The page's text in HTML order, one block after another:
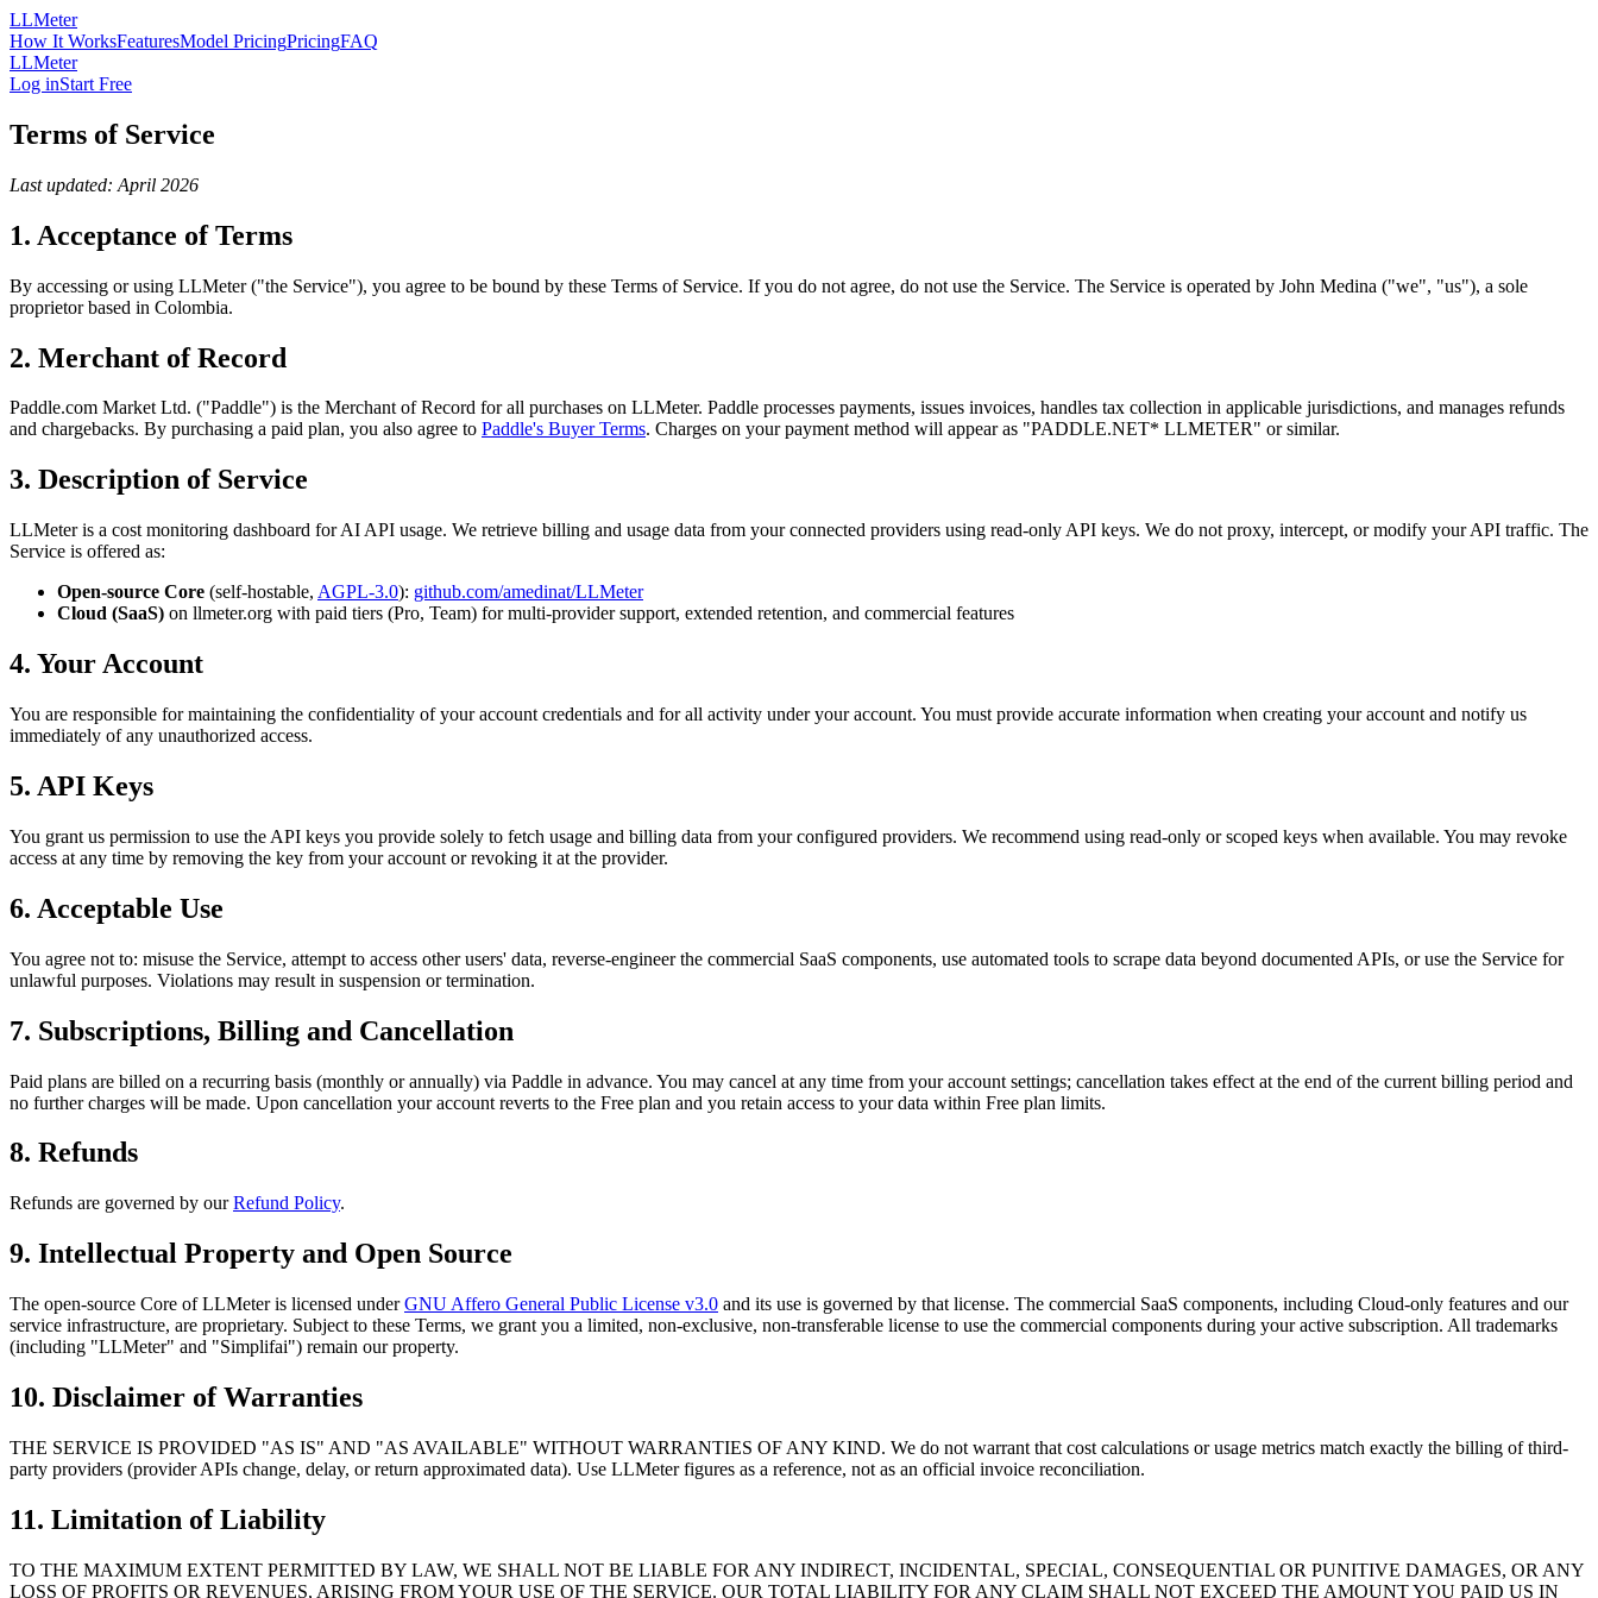
LLMeter
How It WorksFeaturesModel PricingPricingFAQ
LLMeter
Log inStart Free
Terms of Service
Last updated: April 2026
1. Acceptance of Terms
By accessing or using LLMeter ("the Service"), you agree to be bound by these Terms of Service. If you do not agree, do not use the Service. The Service is operated by John Medina ("we", "us"), a sole
proprietor based in Colombia.
2. Merchant of Record
Paddle.com Market Ltd. ("Paddle") is the Merchant of Record for all purchases on LLMeter. Paddle processes payments, issues invoices, handles tax collection in applicable jurisdictions, and manages refunds
and chargebacks. By purchasing a paid plan, you also agree to Paddle's Buyer Terms. Charges on your payment method will appear as "PADDLE.NET* LLMETER" or similar.
3. Description of Service
LLMeter is a cost monitoring dashboard for AI API usage. We retrieve billing and usage data from your connected providers using read-only API keys. We do not proxy, intercept, or modify your API traffic. The
Service is offered as:
Open-source Core (self-hostable, AGPL-3.0): github.com/amedinat/LLMeter
Cloud (SaaS) on llmeter.org with paid tiers (Pro, Team) for multi-provider support, extended retention, and commercial features
4. Your Account
You are responsible for maintaining the confidentiality of your account credentials and for all activity under your account. You must provide accurate information when creating your account and notify us
immediately of any unauthorized access.
5. API Keys
You grant us permission to use the API keys you provide solely to fetch usage and billing data from your configured providers. We recommend using read-only or scoped keys when available. You may revoke
access at any time by removing the key from your account or revoking it at the provider.
6. Acceptable Use
You agree not to: misuse the Service, attempt to access other users' data, reverse-engineer the commercial SaaS components, use automated tools to scrape data beyond documented APIs, or use the Service for
unlawful purposes. Violations may result in suspension or termination.
7. Subscriptions, Billing and Cancellation
Paid plans are billed on a recurring basis (monthly or annually) via Paddle in advance. You may cancel at any time from your account settings; cancellation takes effect at the end of the current billing period and
no further charges will be made. Upon cancellation your account reverts to the Free plan and you retain access to your data within Free plan limits.
8. Refunds
Refunds are governed by ourRefund Policy.
9. Intellectual Property and Open Source
The open-source Core of LLMeter is licensed underGNU Affero General Public License v3.0 and its use is governed by that license. The commercial SaaS components, including Cloud-only features and our
service infrastructure, are proprietary. Subject to these Terms, we grant you a limited, non-exclusive, non-transferable license to use the commercial components during your active subscription. All trademarks
(including "LLMeter" and "Simplifai") remain our property.
10. Disclaimer of Warranties
THE SERVICE IS PROVIDED "AS IS" AND "AS AVAILABLE" WITHOUT WARRANTIES OF ANY KIND. We do not warrant that cost calculations or usage metrics match exactly the billing of third-
party providers (provider APIs change, delay, or return approximated data). Use LLMeter figures as a reference, not as an official invoice reconciliation.
11. Limitation of Liability
TO THE MAXIMUM EXTENT PERMITTED BY LAW, WE SHALL NOT BE LIABLE FOR ANY INDIRECT, INCIDENTAL, SPECIAL, CONSEQUENTIAL OR PUNITIVE DAMAGES, OR ANY
LOSS OF PROFITS OR REVENUES, ARISING FROM YOUR USE OF THE SERVICE. OUR TOTAL LIABILITY FOR ANY CLAIM SHALL NOT EXCEED THE AMOUNT YOU PAID US IN